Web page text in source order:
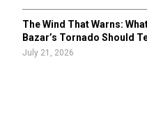
The Wind That Warns:
Bazar’s Tornado Should
July 21, 2026